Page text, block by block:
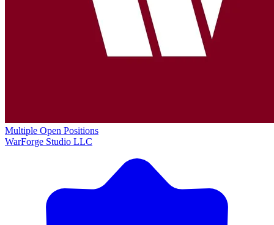
Multiple Open Positions
WarForge Studio LLC